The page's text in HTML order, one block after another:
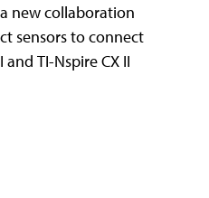
new collaboration
sensors to connect
TI-Nspire CX II